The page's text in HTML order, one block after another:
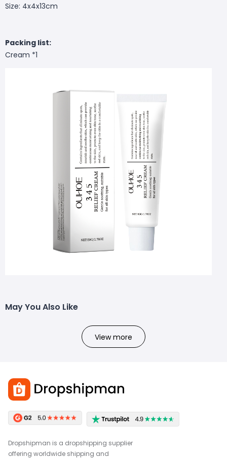
Size: 4x4x13cm
Packing list:
Cream *1
May You Also Like
View more
Dropshipman is a dropshipping supplier
offering worldwide shipping and